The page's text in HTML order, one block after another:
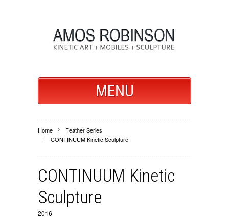
MENU
Home
Feather Series
CONTINUUM Kinetic Sculpture
CONTINUUM Kinetic
Sculpture
2016